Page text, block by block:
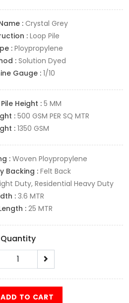
: Crystal Grey
:Loop Pile
: Ploypropylene
: Solution Dyed
Gauge : 1/10
Height :5 MM
: 500 GSM PER SQ MTR
:1350 GSM
: Woven Ploypropylene
Backing : Felt Back
Duty, Residential Heavy Duty
: 3.6 MTR
:25 MTR
Quantity
ADD TO CART